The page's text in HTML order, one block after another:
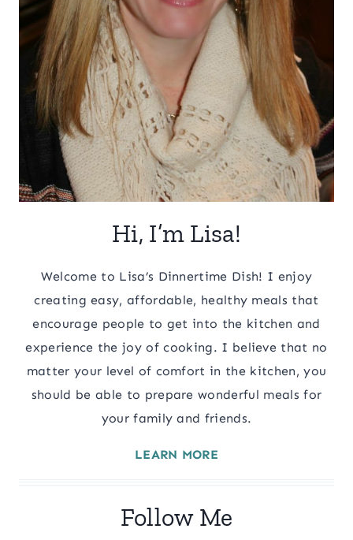
Hi, I’m Lisa!
Welcome to Lisa’s Dinnertime Dish! I enjoy
creating easy, affordable, healthy meals that
encourage people to get into the kitchen and
experience the joy of cooking. I believe that no
matter your level of comfort in the kitchen, you
should be able to prepare wonderful meals for
your family and friends.
LEARN MORE
Follow Me